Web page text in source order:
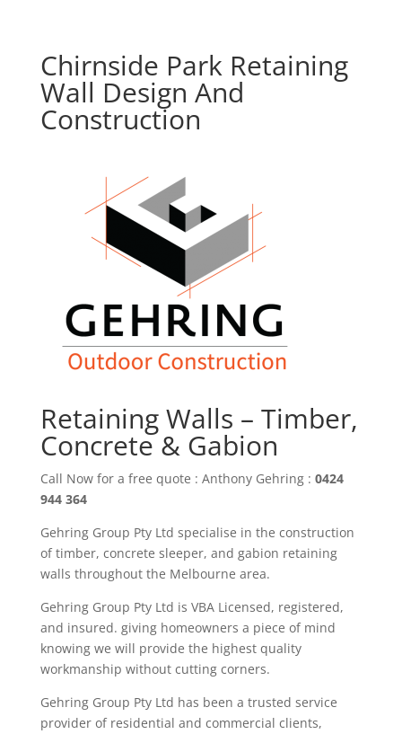
Chirnside Park Retaining
Wall Design And
Construction
Retaining Walls – Timber,
Concrete & Gabion
Call Now for a free quote : Anthony Gehring : 0424
944 364
Gehring Group Pty Ltd specialise in the construction
of timber, concrete sleeper, and gabion retaining
walls throughout the Melbourne area.
Gehring Group Pty Ltd is VBA Licensed, registered,
and insured. giving homeowners a piece of mind
knowing we will provide the highest quality
workmanship without cutting corners.
Gehring Group Pty Ltd has been a trusted service
provider of residential and commercial clients,